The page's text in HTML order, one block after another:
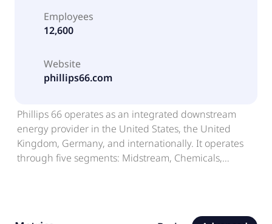
Employees
12,600
Website
phillips66.com
Phillips 66 operates as an integrated downstream
energy provider in the United States, the United
Kingdom, Germany, and internationally. It operates
through five segments: Midstream, Chemicals,
transportation, terminaling, and storage services, as